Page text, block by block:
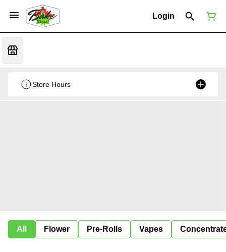
Login
Store Hours
All Flower Pre-Rolls Vapes